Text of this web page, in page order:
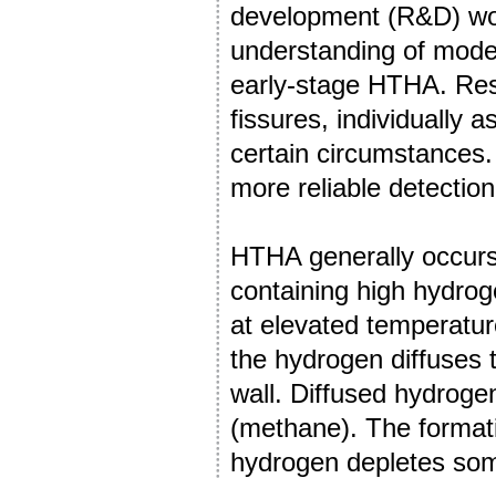
development (R&D)
understanding of
early-stage HTHA.
fissures, individually
certain
more reliable
HTHA generally
containing high
at elevated
the hydrogen diffuses
wall. Diffused
(methane). The
hydrogen depletes